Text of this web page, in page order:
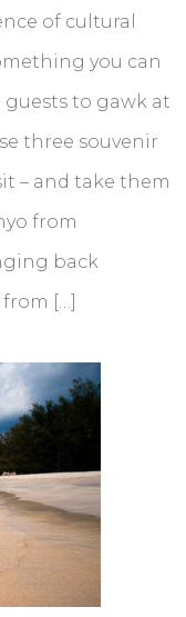
of cultural
you can
to gawk at
three souvenir
– and take them
from
back
[…]